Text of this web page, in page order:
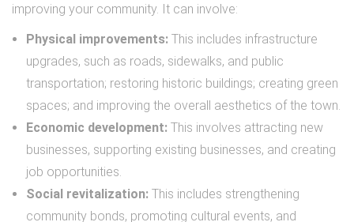
improving your community. It can involve:
Physical improvements: This includes infrastructure
upgrades, such as roads, sidewalks, and public
transportation; restoring historic buildings; creating green
spaces; and improving the overall aesthetics of the town.
Economic development: This involves attracting new
businesses, supporting existing businesses, and creating
job opportunities.
Social revitalization: This includes strengthening
community bonds, promoting cultural events, and